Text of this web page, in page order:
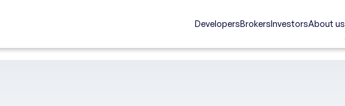
DevelopersBrokersInvestorsAbout us